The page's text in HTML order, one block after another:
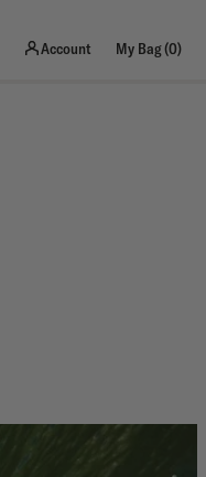
Account My Bag (0)